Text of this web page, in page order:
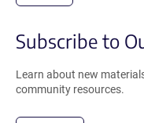
Subscribe to
Learn about new
community resources.